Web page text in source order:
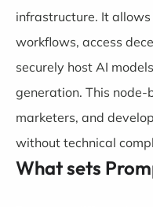
infrastructure. It
workflows, access
securely host AI
generation. This node-
marketers, and
without technical
What sets